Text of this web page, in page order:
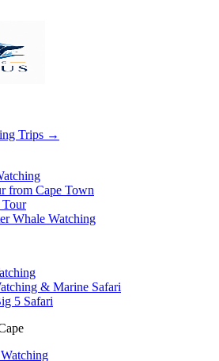
Trips →
from Cape Town
Tour
Whale Watching
& Marine Safari
5 Safari